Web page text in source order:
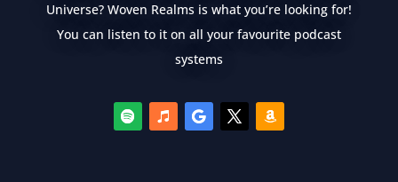
Universe? Woven Realms is what you’re looking for!
You can listen to it on all your favourite podcast
systems